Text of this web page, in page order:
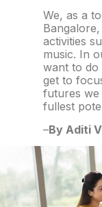
We, as a
activities
music. In
want to do
get to
futures
fullest
–By Aditi